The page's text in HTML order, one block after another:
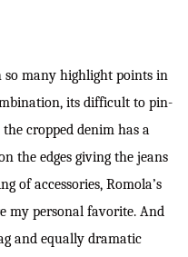
so many highlight points in
its difficult to pin-
cropped denim has a
the edges giving the jeans
of accessories, Romola’s
my personal favorite. And
and equally dramatic